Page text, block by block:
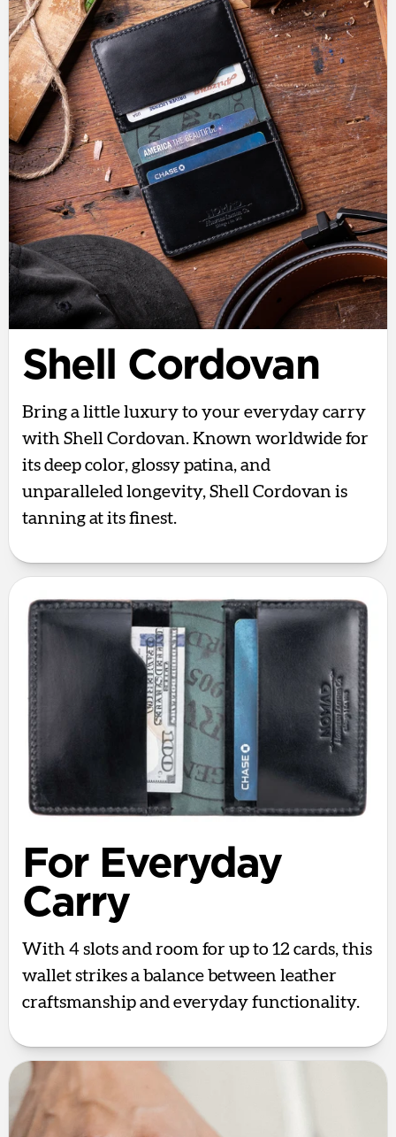
Shell Cordovan
Bring a little luxury to your everyday carry
with Shell Cordovan. Known worldwide for
its deep color, glossy patina, and
unparalleled longevity, Shell Cordovan is
tanning at its finest.
For Everyday
Carry
With 4 slots and room for up to 12 cards, this
wallet strikes a balance between leather
craftsmanship and everyday functionality.